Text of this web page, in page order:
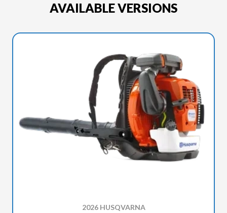
AVAILABLE VERSIONS
2026 HUSQVARNA